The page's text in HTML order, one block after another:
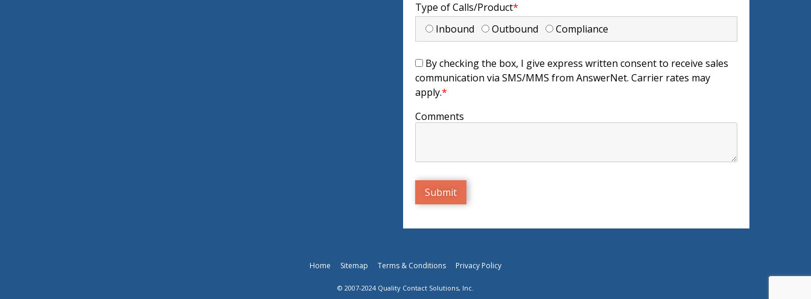
Type of Calls/Product*
Inbound
Outbound Compliance
By checking the box, I give express written consent to receive sales
communication via SMS/MMS from AnswerNet. Carrier rates may
apply.*
Comments
Home Sitemap Terms & Conditions Privacy Policy
© 2007-2024 Quality Contact Solutions, Inc.